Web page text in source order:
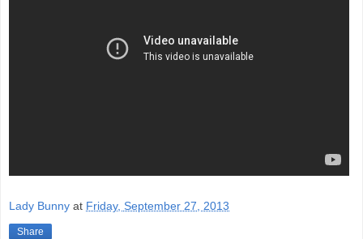
Lady Bunny at Friday, September 27, 2013
Share